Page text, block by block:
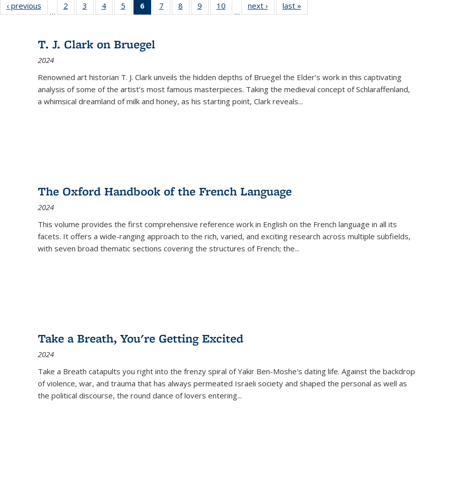
Full listing
table:
‹ previous
Full listing
table:
…
2
of 22 Full
listing table:
3
of 22 Full
listing table:
4
of 22 Full
listing table:
5
of 22 Full
listing table:
6
of 22 Full
listing
Publications
(Current
7
of 22 Full
listing table:
8
of 22 Full
listing table:
9
of 22 Full
listing table:
10
of 22 Full
listing table:
…
next ›
Full listing
table:
last »
T. J. Clark on Bruegel
2024
Renowned art historian T. J. Clark unveils the hidden depths of Bruegel the Elder’s work in this captivating
analysis of some of the artist’s most famous masterpieces. Taking the medieval concept of Schlaraffenland,
a whimsical dreamland of milk and honey, as his starting point, Clark reveals...
The Oxford Handbook of the French Language
2024
This volume provides the first comprehensive reference work in English on the French language in all its
facets. It offers a wide-ranging approach to the rich, varied, and exciting research across multiple subfields,
with seven broad thematic sections covering the structures of French; the...
Take a Breath, You're Getting Excited
2024
Take a Breath catapults you right into the frenzy spiral of Yakir Ben-Moshe's dating life. Against the backdrop
of violence, war, and trauma that has always permeated Israeli society and shaped the personal as well as
the political discourse, the round dance of lovers entering...